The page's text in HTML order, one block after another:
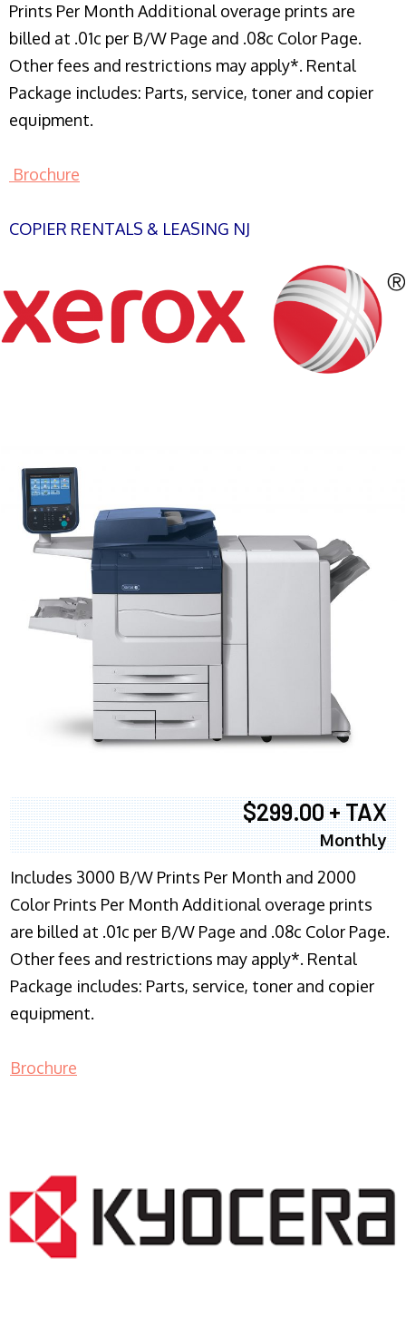
Prints Per Month Additional overage prints are
billed at .01c per B/W Page and .08c Color Page.
Other fees and restrictions may apply*. Rental
Package includes: Parts, service, toner and copier
equipment.
Brochure
COPIER RENTALS & LEASING NJ
$299.00 + TAX
Monthly
Includes 3000 B/W Prints Per Month and 2000
Color Prints Per Month Additional overage prints
are billed at .01c per B/W Page and .08c Color Page.
Other fees and restrictions may apply*. Rental
Package includes: Parts, service, toner and copier
equipment.
Brochure